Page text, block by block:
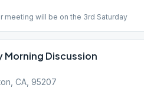
meeting will be on the 3rd Saturday
Morning Discussion
CA, 95207